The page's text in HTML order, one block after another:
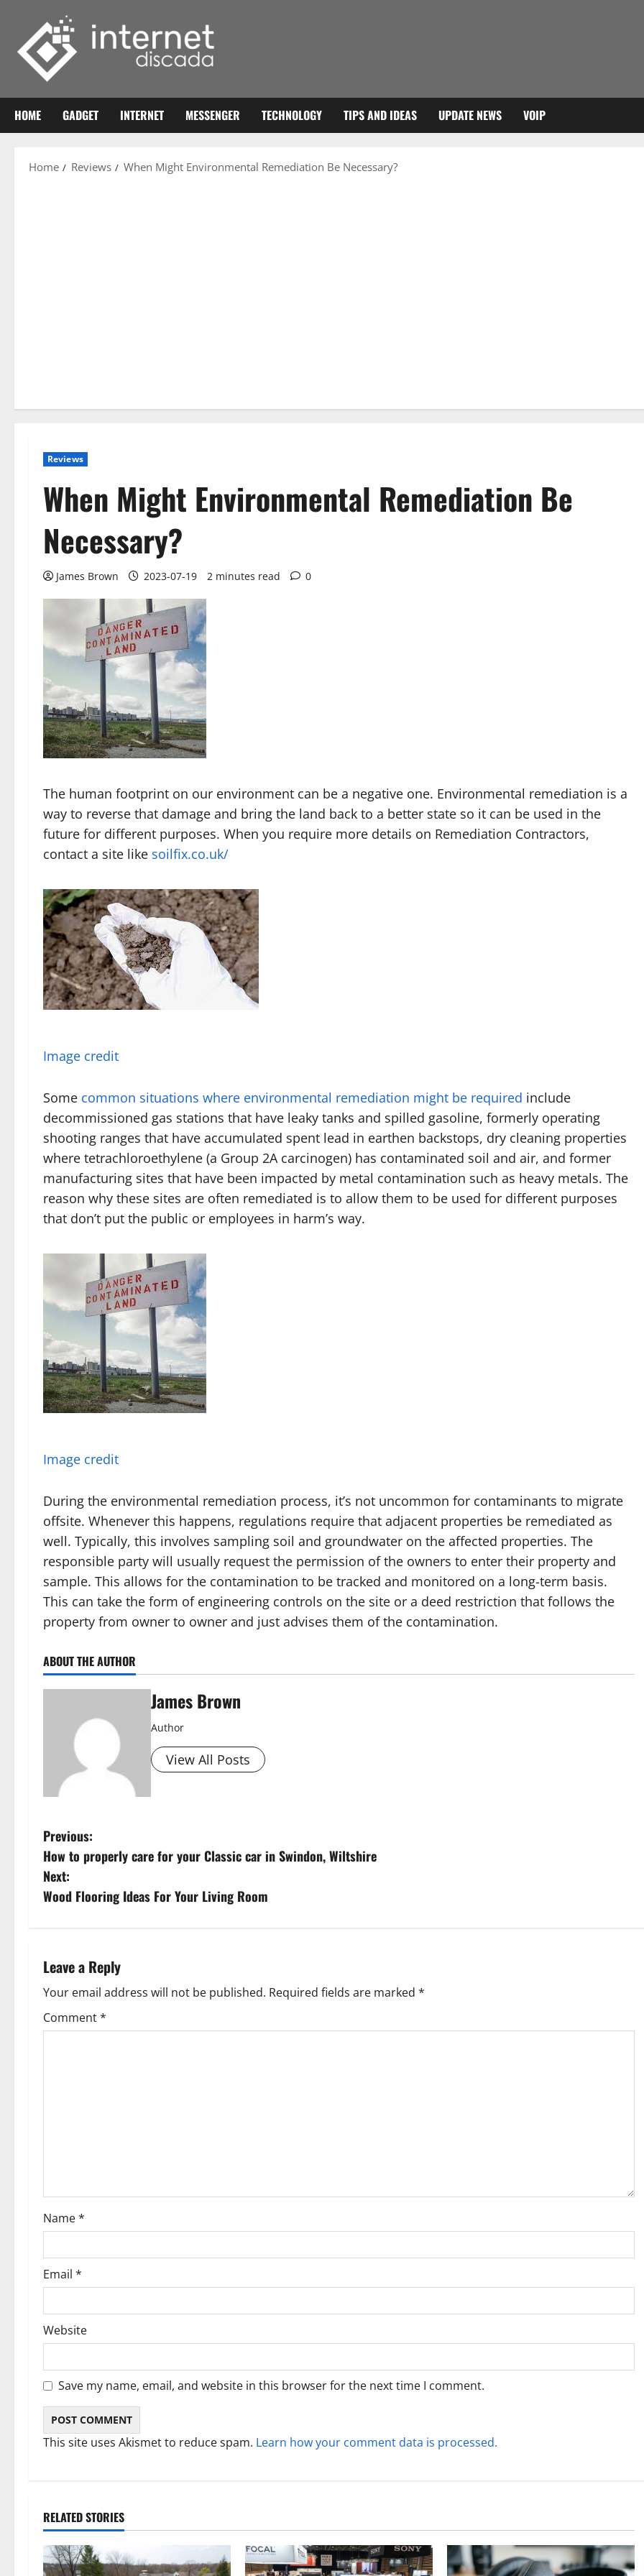
content
HOME GADGET INTERNET MESSENGER TECHNOLOGY TIPS AND IDEAS UPDATE NEWS VOIP
Home Reviews When Might Environmental Remediation Be Necessary?
Reviews
When Might Environmental Remediation Be
Necessary?
James Brown 2023-07-19 2 minutes read 0
The human footprint on our environment can be a negative one. Environmental remediation is a
way to reverse that damage and bring the land back to a better state so it can be used in the
future for different purposes. When you require more details on Remediation Contractors,
contact a site like soilfix.co.uk/
Image credit
Some common situations where environmental remediation might be required include
decommissioned gas stations that have leaky tanks and spilled gasoline, formerly operating
shooting ranges that have accumulated spent lead in earthen backstops, dry cleaning properties
where tetrachloroethylene (a Group 2A carcinogen) has contaminated soil and air, and former
manufacturing sites that have been impacted by metal contamination such as heavy metals. The
reason why these sites are often remediated is to allow them to be used for different purposes
that don’t put the public or employees in harm’s way.
Image credit
During the environmental remediation process, it’s not uncommon for contaminants to migrate
offsite. Whenever this happens, regulations require that adjacent properties be remediated as
well. Typically, this involves sampling soil and groundwater on the affected properties. The
responsible party will usually request the permission of the owners to enter their property and
sample. This allows for the contamination to be tracked and monitored on a long-term basis.
This can take the form of engineering controls on the site or a deed restriction that follows the
property from owner to owner and just advises them of the contamination.
ABOUT THE AUTHOR
James Brown
Author
View All Posts
P
o
s
n
a
v
o
n
Previous:
How to properly care for your Classic car in Swindon, Wiltshire
Next:
Wood Flooring Ideas For Your Living Room
Leave a Reply
Your email address will not be published. Required fields are marked *
Comment*
Name*
Email *
Website
Save my name, email, and website in this browser for the next time I comment.
This site uses Akismet to reduce spam. Learn how your comment data is processed.
RELATED STORIES